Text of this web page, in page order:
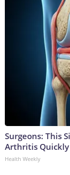
Surgeons: This
Arthritis Quickly
Health Weekly